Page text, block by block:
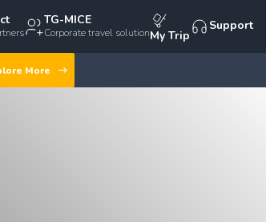
TG-MICE
Corporate travel solutionMy Trip
Support
More